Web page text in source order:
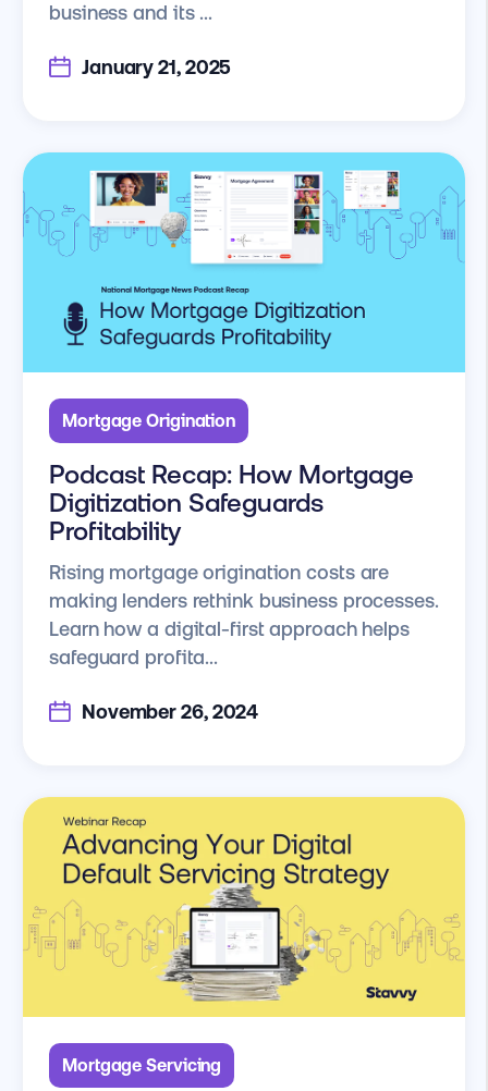
business and its ...
January 21, 2025
Mortgage Origination
Podcast Recap: How Mortgage
Digitization Safeguards
Profitability
Rising mortgage origination costs are
making lenders rethink business processes.
Learn how a digital-first approach helps
safeguard profita...
November 26, 2024
Mortgage Servicing